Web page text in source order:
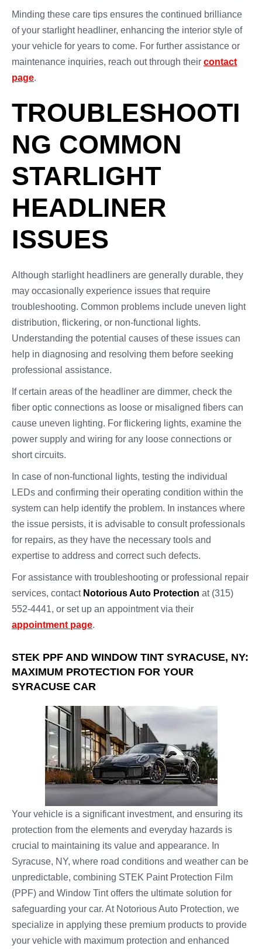
Minding these care tips ensures the continued brilliance
of your starlight headliner, enhancing the interior style of
your vehicle for years to come. For further assistance or
maintenance inquiries, reach out through their contact
page.
TROUBLESHOOTI
NG COMMON
STARLIGHT
HEADLINER
ISSUES
Although starlight headliners are generally durable, they
may occasionally experience issues that require
troubleshooting. Common problems include uneven light
distribution, flickering, or non-functional lights.
Understanding the potential causes of these issues can
help in diagnosing and resolving them before seeking
professional assistance.
If certain areas of the headliner are dimmer, check the
fiber optic connections as loose or misaligned fibers can
cause uneven lighting. For flickering lights, examine the
power supply and wiring for any loose connections or
short circuits.
In case of non-functional lights, testing the individual
LEDs and confirming their operating condition within the
system can help identify the problem. In instances where
the issue persists, it is advisable to consult professionals
for repairs, as they have the necessary tools and
expertise to address and correct such defects.
For assistance with troubleshooting or professional repair
services, contact Notorious Auto Protection at (315)
552-4441, or set up an appointment via their
appointment page.
STEK PPF AND WINDOW TINT SYRACUSE, NY:
MAXIMUM PROTECTION FOR YOUR
SYRACUSE CAR
Your vehicle is a significant investment, and ensuring its
protection from the elements and everyday hazards is
crucial to maintaining its value and appearance. In
Syracuse, NY, where road conditions and weather can be
unpredictable, combining STEK Paint Protection Film
(PPF) and Window Tint offers the ultimate solution for
safeguarding your car. At Notorious Auto Protection, we
specialize in applying these premium products to provide
your vehicle with maximum protection and enhanced